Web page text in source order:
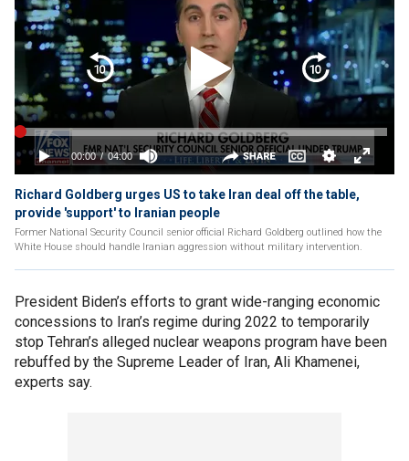
Richard Goldberg urges US to take Iran deal off the table,
provide 'support' to Iranian people
Former National Security Council senior official Richard Goldberg outlined how the
White House should handle Iranian aggression without military intervention.
President Biden’s efforts to grant wide-ranging economic
concessions to Iran’s regime during 2022 to temporarily
stop Tehran’s alleged nuclear weapons program have been
rebuffed by the Supreme Leader of Iran, Ali Khamenei,
experts say.